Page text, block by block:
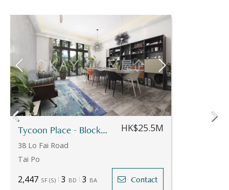
Tycoon Place - Block 12
38 Lo Fai Road
Tai Po
HK$25.5M
2,447 SF (S) 3 BD 3 BA Contact